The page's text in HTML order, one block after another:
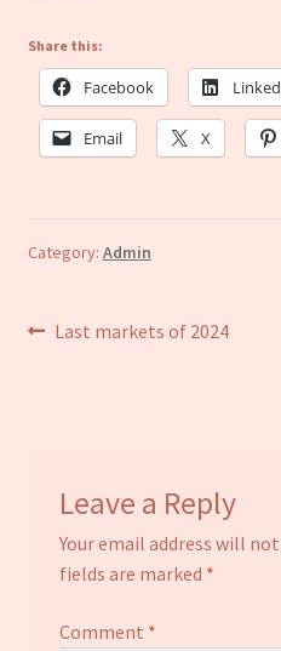
Share this:
Facebook
Email X
Category: Admin
Post
Previous
Last markets of 2024
Leave a Reply
Your email address will
fields are marked *
Comment *